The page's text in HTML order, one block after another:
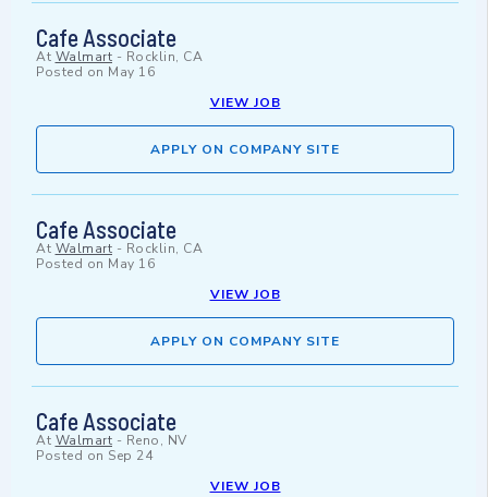
Cafe Associate
At Walmart - Rocklin, CA
Posted on May 16
VIEW JOB
APPLY ON COMPANY SITE
Cafe Associate
At Walmart - Rocklin, CA
Posted on May 16
VIEW JOB
APPLY ON COMPANY SITE
Cafe Associate
At Walmart - Reno, NV
Posted on Sep 24
VIEW JOB